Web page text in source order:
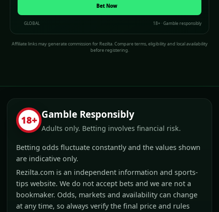
Bet Now
GLOBAL 18+ · Gamble responsibly
Affiliate links may generate commission for Rezilta. Compare terms, eligibility and local availability
before registering.
18+ Gamble Responsibly
Adults only. Betting involves financial risk.
Betting odds fluctuate constantly and the values shown
are indicative only.
Rezilta.com is an independent information and sports-
tips website. We do not accept bets and we are not a
bookmaker. Odds, markets and availability can change
at any time, so always verify the final price and rules